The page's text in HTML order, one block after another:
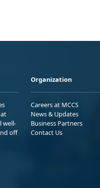
well-
off
Organization
Careers at MCCS
News & Updates
Business Partners
Contact Us